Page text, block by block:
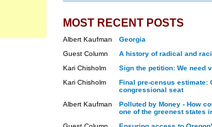
MOST RECENT POSTS
Albert Kaufman
Georgia
Guest Column
A history of radical and
Kari Chisholm
Sign the petition: We need
Kari Chisholm
Final pre-census estimate:
congressional seat
Albert Kaufman
Polluted by Money - How
one of the greenest states